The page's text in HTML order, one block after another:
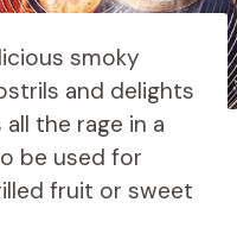
smoky
and delights
the rage in a
be used for
fruit or sweet